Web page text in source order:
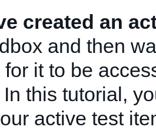
created an
and then
for it to be
this tutorial,
active test